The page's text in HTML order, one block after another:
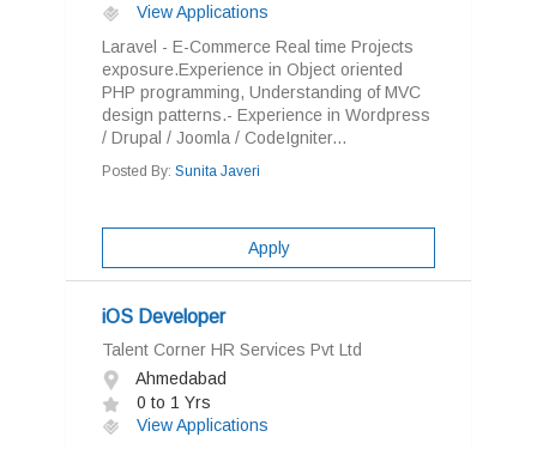
View Applications
Laravel - E-Commerce Real time Projects
exposure.Experience in Object oriented
PHP programming, Understanding of MVC
design patterns.- Experience in Wordpress
/ Drupal / Joomla / CodeIgniter...
Posted By: Sunita Javeri
Apply
iOS Developer
Talent Corner HR Services Pvt Ltd
Ahmedabad
0 to 1 Yrs
View Applications